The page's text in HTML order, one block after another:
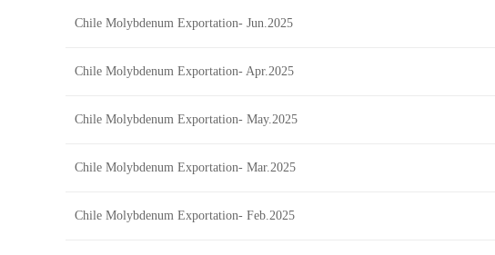
Chile Molybdenum Exportation- Jun.2025
Chile Molybdenum Exportation- Apr.2025
Chile Molybdenum Exportation- May.2025
Chile Molybdenum Exportation- Mar.2025
Chile Molybdenum Exportation- Feb.2025